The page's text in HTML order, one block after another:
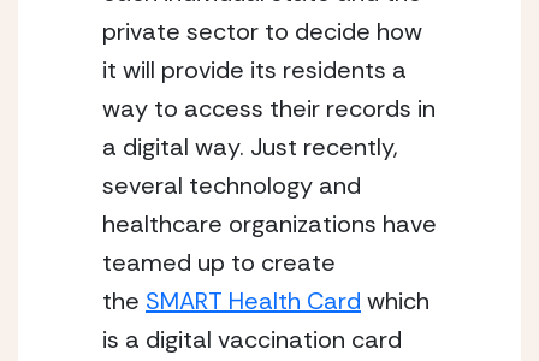
private sector to decide how
it will provide its residents a
way to access their records in
a digital way. Just recently,
several technology and
healthcare organizations have
teamed up to create
the SMART Health Card which
is a digital vaccination card